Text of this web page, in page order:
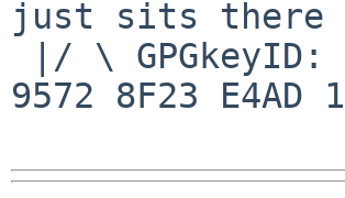
just sits there
9572 8F23 E4AD